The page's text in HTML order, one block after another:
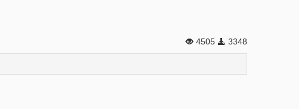
4505 3348